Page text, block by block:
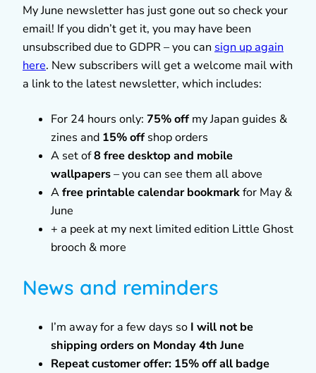
My June newsletter has just gone out so check your
email! If you didn’t get it, you may have been
unsubscribed due to GDPR – you can sign up again
here. New subscribers will get a welcome mail with
a link to the latest newsletter, which includes:
For 24 hours only: 75% offmy Japan guides &
zines and 15% offshop orders
A set of8 free desktop and mobile
wallpapers– you can see them all above
Afree printable calendar bookmarkfor May &
June
+ a peek at my next limited edition Little Ghost
brooch & more
News and reminders
I’m away for a few days so I will not be
shipping orders on Monday 4th June
Repeat customer offer: 15% off all badge